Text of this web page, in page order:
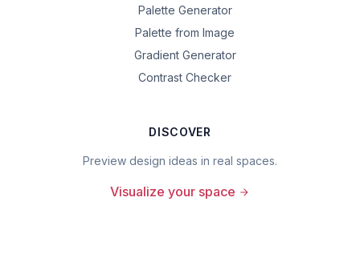
Palette Generator
Palette from Image
Gradient Generator
Contrast Checker
DISCOVER
Preview design ideas in real spaces.
Visualize your space